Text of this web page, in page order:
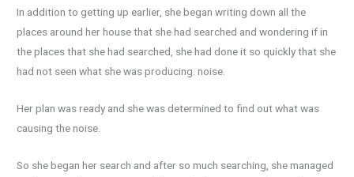
In addition to getting up earlier, she began writing down all the
places around her house that she had searched and wondering if in
the places that she had searched, she had done it so quickly that she
had not seen what she was producing. noise.
Her plan was ready and she was determined to find out what was
causing the noise.
So she began her search and after so much searching, she managed